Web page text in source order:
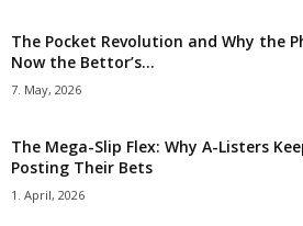
The Pocket Revolution and Why the
Now the Bettor’s...
7. May, 2026
The Mega-Slip Flex: Why A-Listers
Posting Their Bets
1. April, 2026